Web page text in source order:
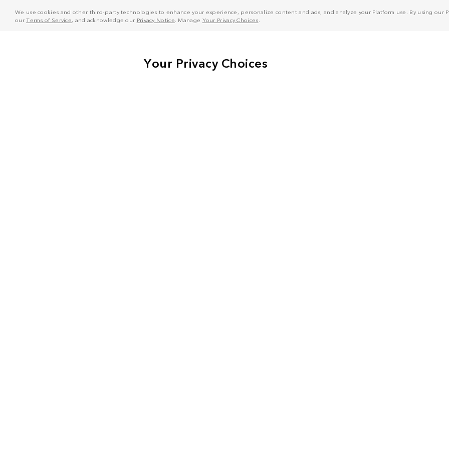
We use cookies and other third-party technologies to enhance your experience, personalize content and ads, and analyze your Platform use. By using
ourTerms of Service, and acknowledge our Privacy Notice . Manage Your Privacy Choices